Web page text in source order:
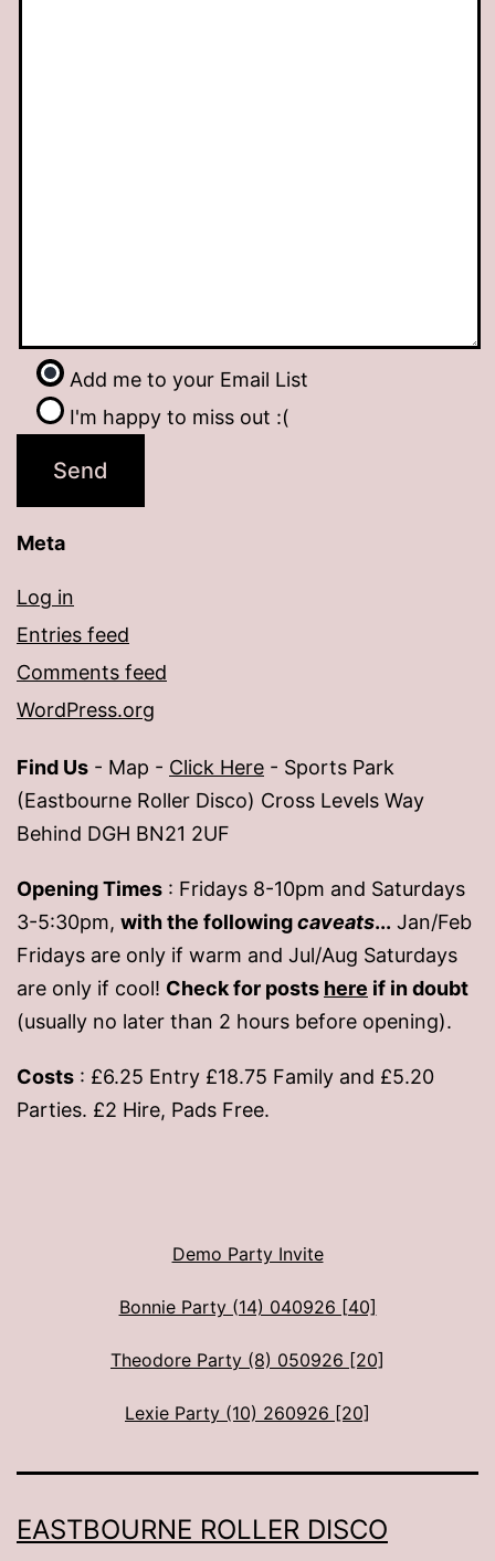
Add me to your Email List
I'm happy to miss out :(
Meta
Log in
Entries feed
Comments feed
WordPress.org
Find Us - Map - Click Here - Sports Park
(Eastbourne Roller Disco) Cross Levels Way
Behind DGH BN21 2UF
Opening Times : Fridays 8-10pm and Saturdays
3-5:30pm, with the followingcaveats... Jan/Feb
Fridays are only if warm and Jul/Aug Saturdays
are only if cool! Check for posts here if in doubt
(usually no later than 2 hours before opening).
Costs : £6.25 Entry £18.75 Family and £5.20
Parties. £2 Hire, Pads Free.
Demo Party Invite
Bonnie Party (14) 040926 [40]
Theodore Party (8) 050926 [20]
Lexie Party (10) 260926 [20]
EASTBOURNE ROLLER DISCO